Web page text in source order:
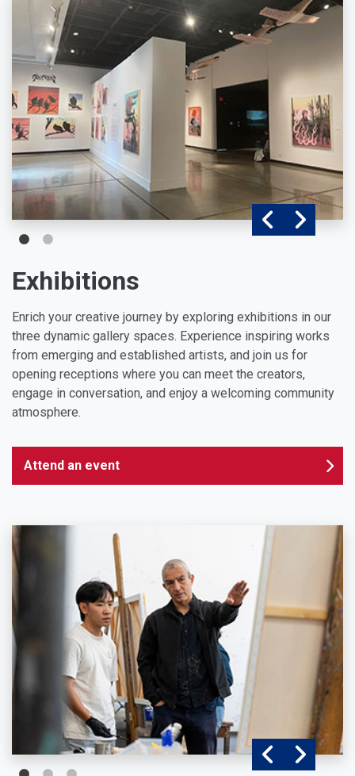
Exhibitions
Enrich your creative journey by exploring exhibitions in our
three dynamic gallery spaces. Experience inspiring works
from emerging and established artists, and join us for
opening receptions where you can meet the creators,
engage in conversation, and enjoy a welcoming community
atmosphere.
Attend an event